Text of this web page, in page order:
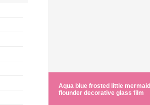
Aqua blue frosted little mermaid
flounder decorative glass film